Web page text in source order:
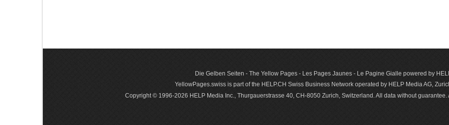
Die Gelben Seiten - The Yellow Pages - Les Pages Jaunes - Le Pagine Gialle powered by
YellowPages.swiss is part of the HELP.CH Swiss Business Network operated by HELP Media AG,
Copyright © 1996-2026 HELP Media Inc., Thurgauerstrasse 40, CH-8050 Zurich, Switzerland. All data with­out guar­antee.